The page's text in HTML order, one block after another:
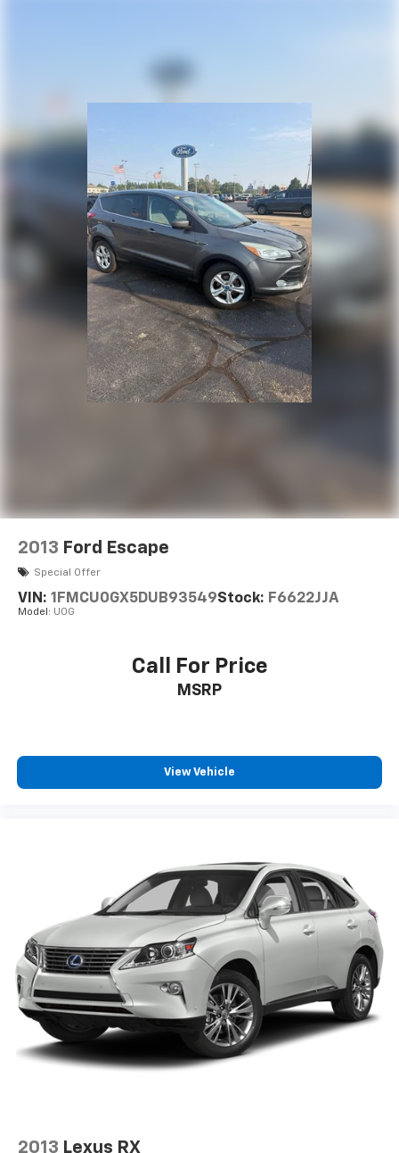
Single Stainless Steel Exhaust w/Black Tailpipe
Auto Locking Hubs
Double Wishbone Front Suspension w/Coil Springs
Solid Axle Rear Suspension w/Coil Springs
4-Wheel Disc Brakes w/4-Wheel ABS, Front And
Rear Vented Discs, Brake Assist, Hill Descent
Control and Hill Hold Control
2013 Ford Escape
Special Offer
VIN: 1FMCU0GX5DUB93549Stock: F6622JJA
Model: U0G
Call For Price
MSRP
View Vehicle
2013 Lexus RX